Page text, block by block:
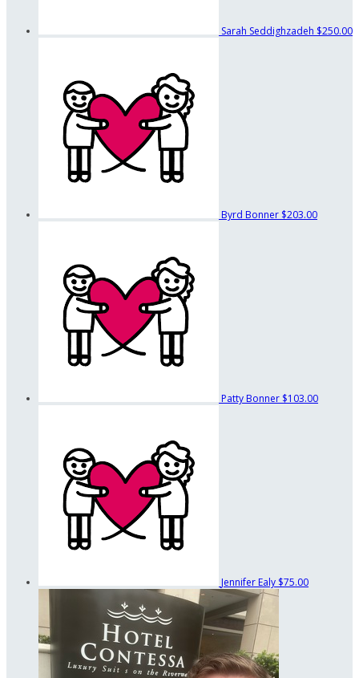
Sarah Seddighzadeh $250.00
Byrd Bonner $203.00
Patty Bonner $103.00
Jennifer Ealy $75.00